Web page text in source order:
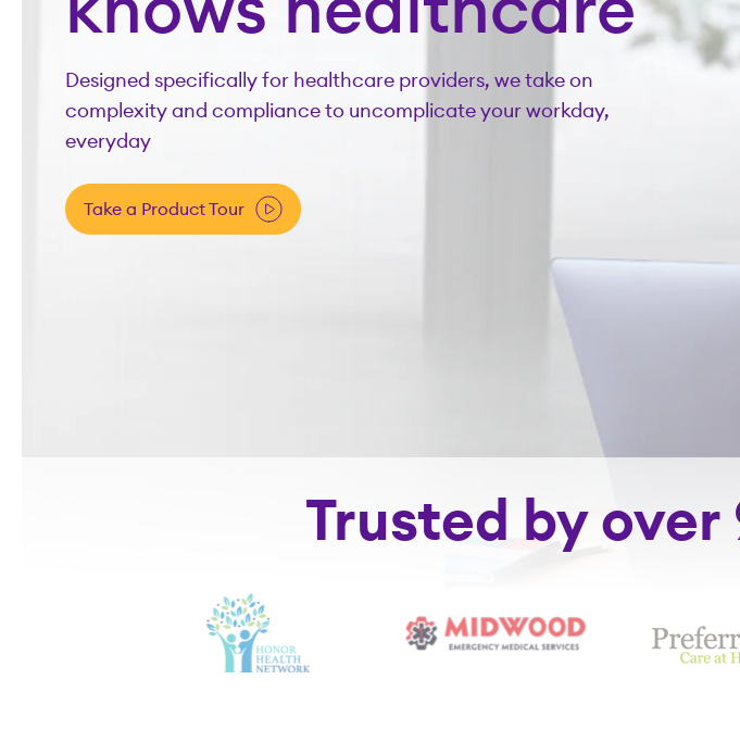
Designed specifically for healthcare providers, we take on
complexity and compliance to uncomplicate your workday,
everyday
Take a Product Tour
Trusted by